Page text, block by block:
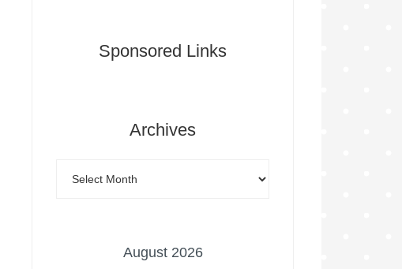
Sponsored Links
Archives
August 2026